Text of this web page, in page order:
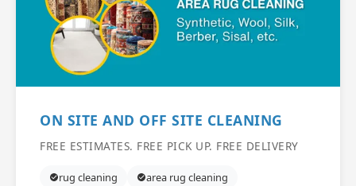
ON SITE AND OFF SITE CLEANING
FREE ESTIMATES. FREE PICK UP. FREE DELIVERY
rug cleaning
area rug cleaning